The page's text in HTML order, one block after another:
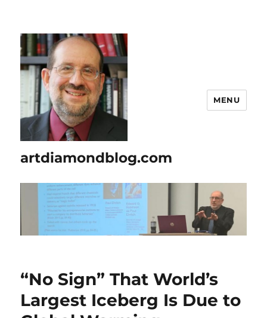
artdiamondblog.com
MENU
“No Sign” That World’s
Largest Iceberg Is Due to